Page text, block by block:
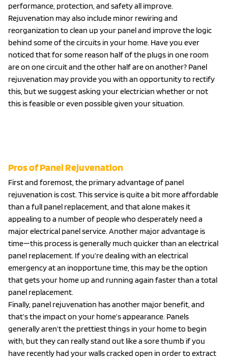
performance, protection, and safety all improve.
Rejuvenation may also include minor rewiring and
reorganization to clean up your panel and improve the logic
behind some of the circuits in your home. Have you ever
noticed that for some reason half of the plugs in one room
are on one circuit and the other half are on another? Panel
rejuvenation may provide you with an opportunity to rectify
this, but we suggest asking your electrician whether or not
this is feasible or even possible given your situation.
Pros of Panel Rejuvenation
First and foremost, the primary advantage of panel
rejuvenation is cost. This service is quite a bit more affordable
than a full panel replacement, and that alone makes it
appealing to a number of people who desperately need a
major electrical panel service. Another major advantage is
time—this process is generally much quicker than an electrical
panel replacement. If you’re dealing with an electrical
emergency at an inopportune time, this may be the option
that gets your home up and running again faster than a total
panel replacement.
Finally, panel rejuvenation has another major benefit, and
that’s the impact on your home’s appearance. Panels
generally aren’t the prettiest things in your home to begin
with, but they can really stand out like a sore thumb if you
have recently had your walls cracked open in order to extract